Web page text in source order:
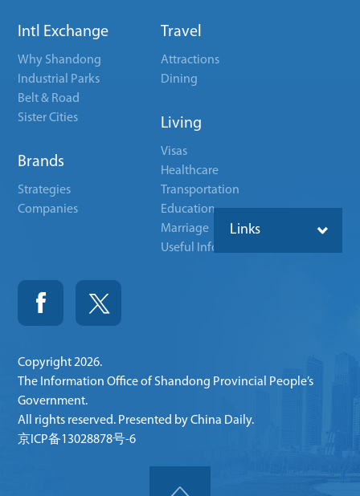
Intl Exchange
Why Shandong
Industrial Parks
Belt & Road
Sister Cities
Brands
Strategies
Companies
Travel
Attractions
Dining
Living
Visas
Healthcare
Transportation
Education
Marriage
Useful Info
Links
Copyright2026.
The Information Office of Shandong Provincial People’s
Government.
All rights reserved. Presented by China Daily.
京ICP备13028878号-6